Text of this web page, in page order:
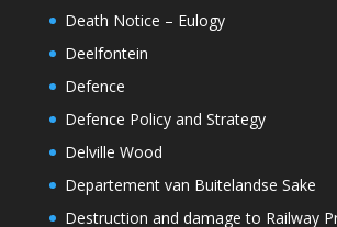
Death Notice – Eulogy
Deelfontein
Defence
Defence Policy and Strategy
Delville Wood
Departement van Buitelandse Sake
Destruction and damage to Railway